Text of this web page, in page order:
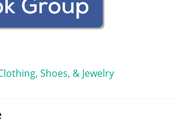
Shoes, & Jewelry